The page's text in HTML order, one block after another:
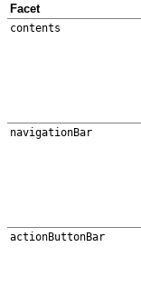
Facet
contents
navigationBar
actionButtonBar